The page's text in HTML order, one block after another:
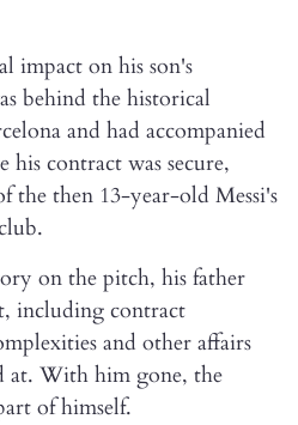
impact on his son's
behind the historical
and had accompanied
his contract was secure,
the then 13-year-old Messi's
on the pitch, his father
including contract
and other affairs
at. With him gone, the
of himself.